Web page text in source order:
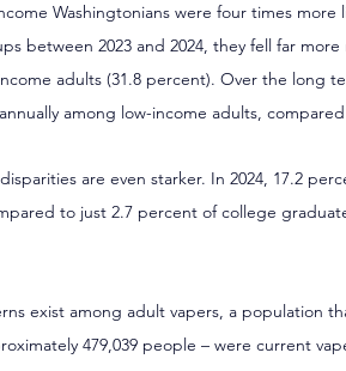
Washingtonians were four times
between 2023 and 2024, they fell far
adults (31.8 percent). Over the long
among low-income adults,
are even starker. In 2024, 17.2
to just 2.7 percent of college
exist among adult vapers, a population
479,039 people – were current